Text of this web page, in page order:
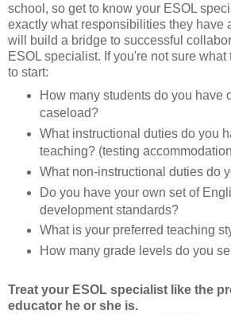
school, so get to know your ESOL
exactly what responsibilities they have
will build a bridge to successful
ESOL specialist. If you're not sure what
to start:
How many students do you have
caseload?
What instructional duties do you
teaching? (testing
What non-instructional duties do
Do you have your own set of
development standards?
What is your preferred teaching
How many grade levels do you
Treat your ESOL specialist like the
educator he or she is.